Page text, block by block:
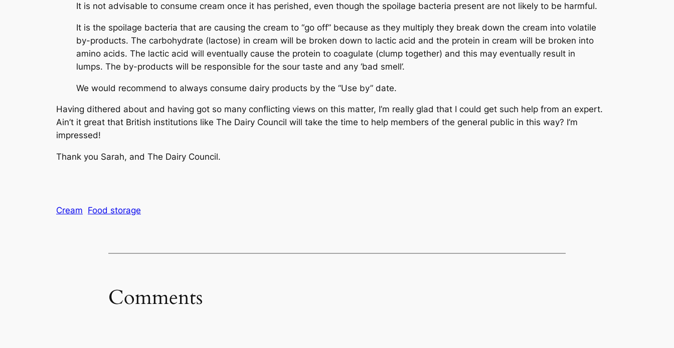
It is not advisable to consume cream once it has perished, even though the spoilage bacteria present are not likely to be harmful.
It is the spoilage bacteria that are causing the cream to “go off” because as they multiply they break down the cream into volatile
by-products. The carbohydrate (lactose) in cream will be broken down to lactic acid and the protein in cream will be broken into
amino acids. The lactic acid will eventually cause the protein to coagulate (clump together) and this may eventually result in
lumps. The by-products will be responsible for the sour taste and any ‘bad smell’.
We would recommend to always consume dairy products by the “Use by” date.
Having dithered about and having got so many conflicting views on this matter, I’m really glad that I could get such help from an expert.
Ain’t it great that British institutions like The Dairy Council will take the time to help members of the general public in this way? I’m
impressed!
Thank you Sarah, and The Dairy Council.
Cream Food storage
Comments